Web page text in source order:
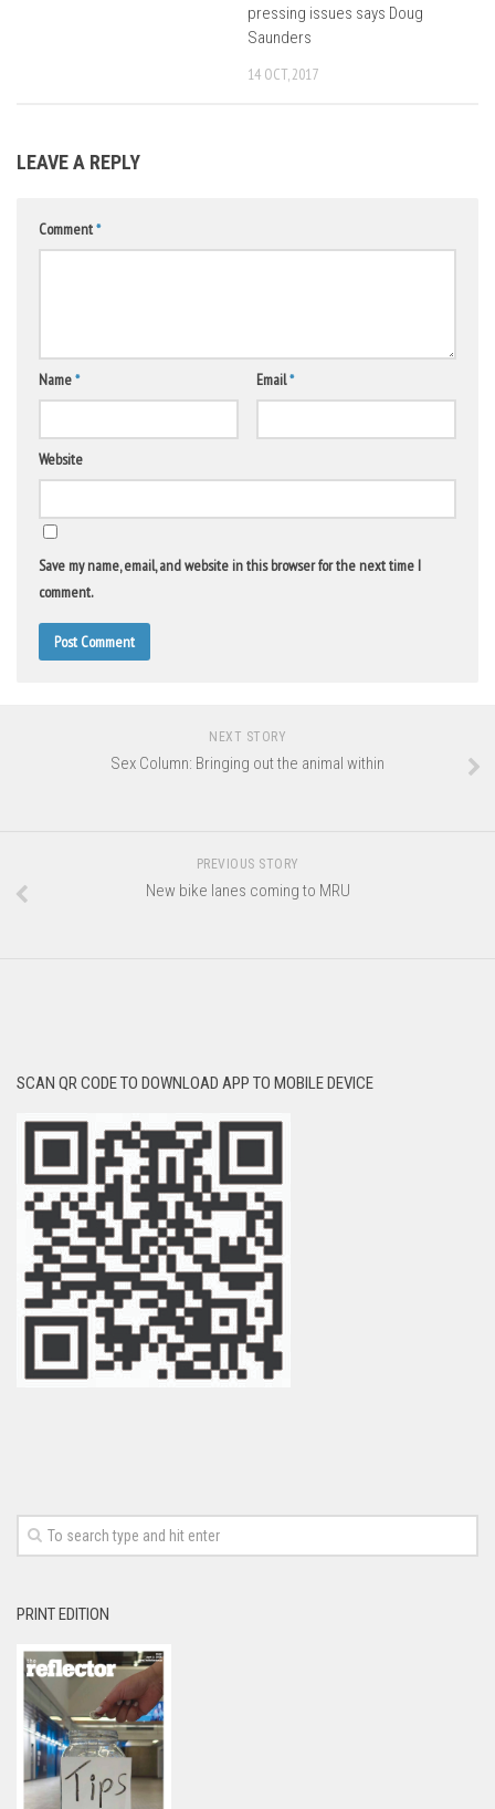
pressing issues says Doug
Saunders
14 OCT, 2017
LEAVE A REPLY
Comment*
Name* Email*
Website
Save my name, email, and website in this browser for the next time I
comment.
NEXT STORY
Sex Column: Bringing out the animal within
PREVIOUS STORY
New bike lanes coming to MRU
SCAN QR CODE TO DOWNLOAD APP TO MOBILE DEVICE
PRINT EDITION